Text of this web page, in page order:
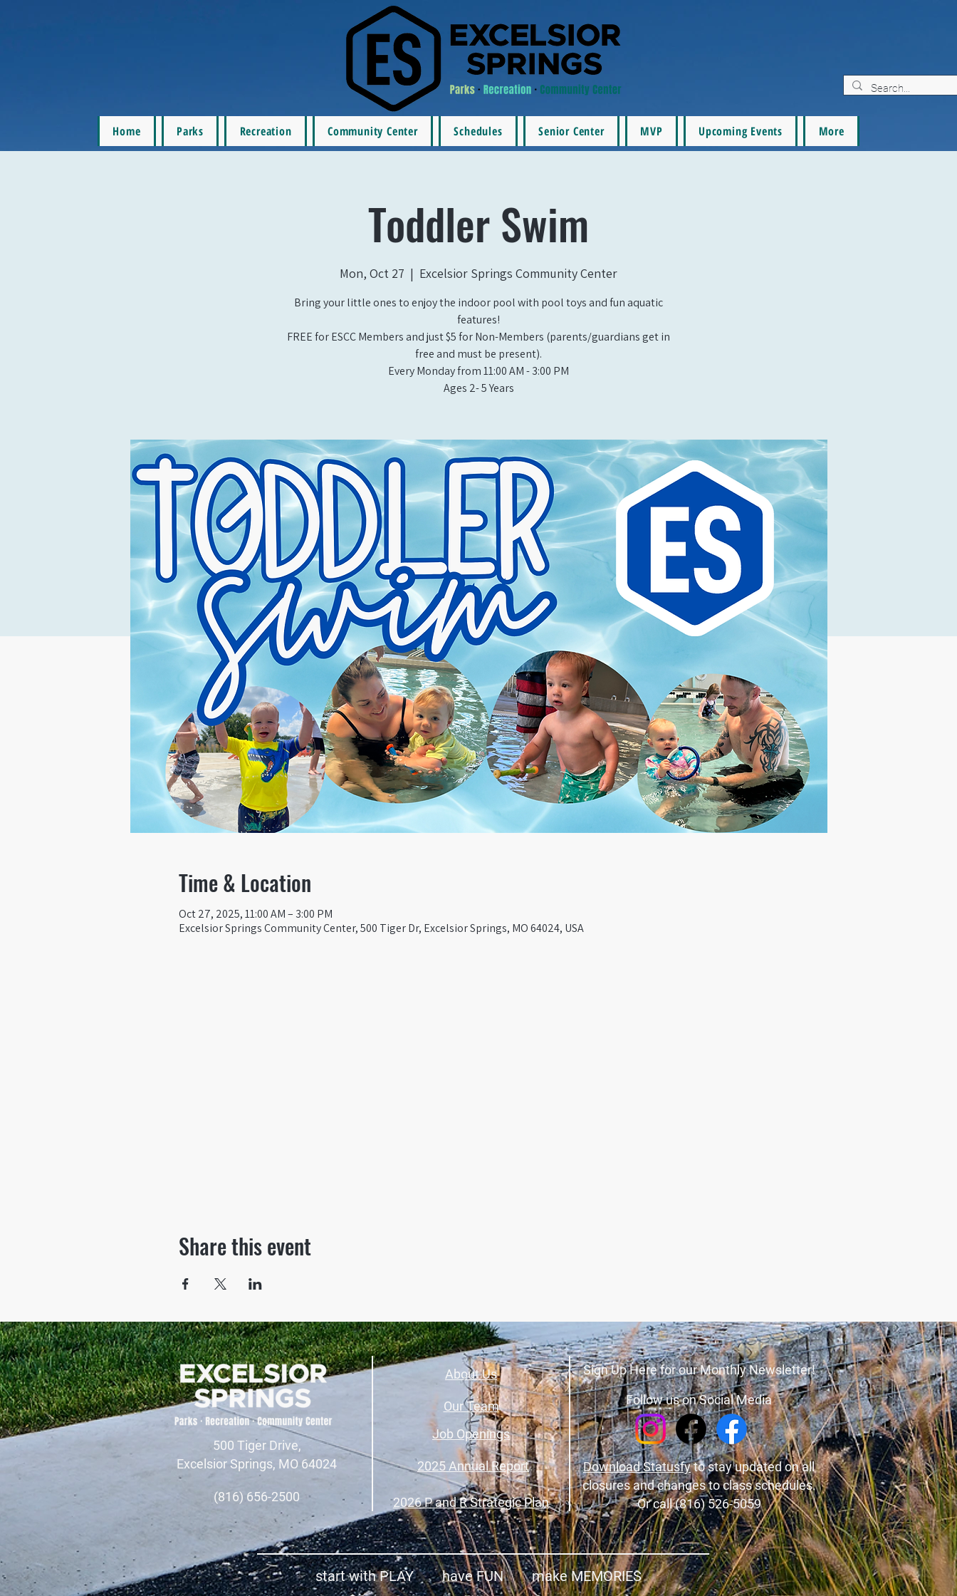
Home Parks Recreation Community Center Schedules Senior Center MVP Upcoming Events More
Toddler Swim
Mon, Oct 27
  |
Excelsior Springs Community Center
Bring your little ones to enjoy the indoor pool with pool toys and fun aquatic
features!
FREE for ESCC Members and just $5 for Non-Members (parents/guardians get in
free and must be present).
Every Monday from 11:00 AM - 3:00 PM​
Ages 2- 5 Years
Time & Location
Oct 27, 2025, 11:00 AM – 3:00 PM
Excelsior Springs Community Center, 500 Tiger Dr, Excelsior Springs, MO 64024, USA
Share this event
Sign Up Here for our Monthly Newsletter!
Follow us on Social Media
About Us
Job Openings
Our Team
500 Tiger Drive,
Excelsior Springs, MO 64024
2025 Annual Report
2026 P and R Strategic Plan
Download Statusfyto stay updated on all
closures and changes to class schedules.
Or call (816) 526-5059
(816) 656-2500
start with PLAY have FUN make MEMORIES